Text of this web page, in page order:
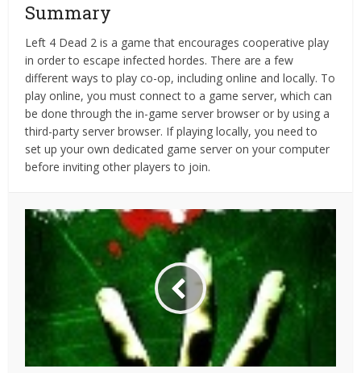
Summary
Left 4 Dead 2 is a game that encourages cooperative play
in order to escape infected hordes. There are a few
different ways to play co-op, including online and locally. To
play online, you must connect to a game server, which can
be done through the in-game server browser or by using a
third-party server browser. If playing locally, you need to
set up your own dedicated game server on your computer
before inviting other players to join.